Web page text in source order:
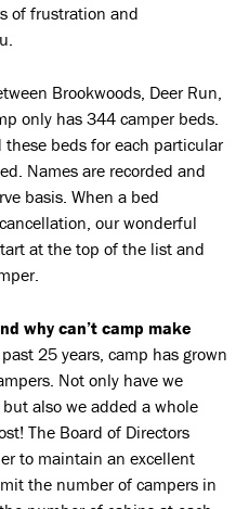
of frustration and
Brookwoods, Deer Run,
only has 344 camper beds.
beds for each particular
Names are recorded and
basis. When a bed
our wonderful
at the top of the list and
why can’t camp make
25 years, camp has grown
Not only have we
also we added a whole
The Board of Directors
to maintain an excellent
the number of campers in